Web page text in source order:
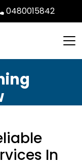
0480015842
In